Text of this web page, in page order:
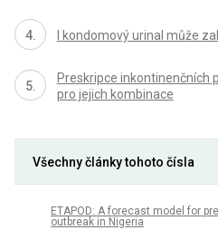
I kondomový urinal může
Preskripce inkontinenčních
pro jejich kombinace
Všechny články tohoto čísla
ETAPOD: A forecast model for
outbreak in Nigeria